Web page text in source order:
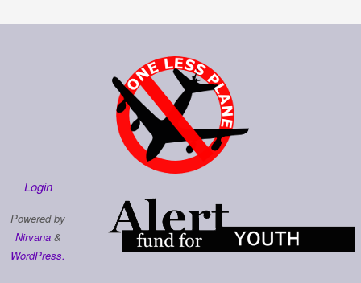
Login
Powered by
Nirvana&
WordPress.